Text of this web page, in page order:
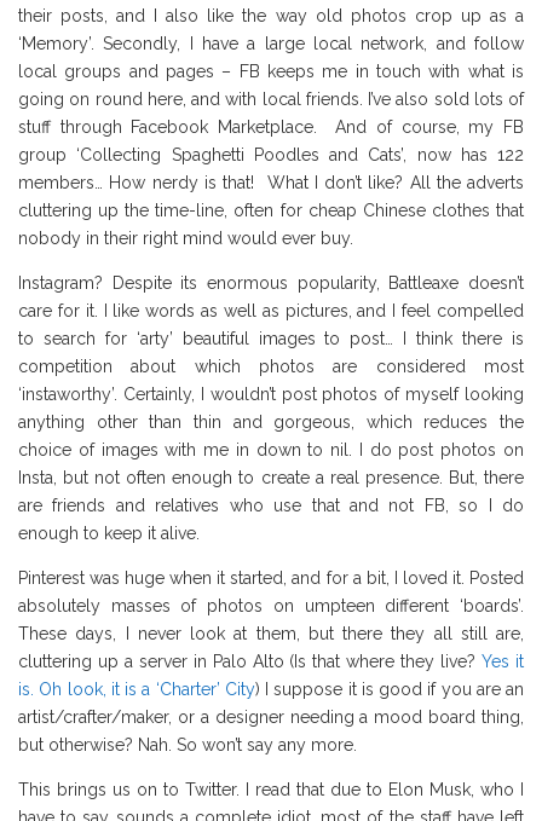
their posts, and I also like the way old photos crop up as a
‘Memory’. Secondly, I have a large local network, and follow
local groups and pages – FB keeps me in touch with what is
going on round here, and with local friends. I’ve also sold lots of
stuff through Facebook Marketplace. And of course, my FB
group ‘Collecting Spaghetti Poodles and Cats’, now has 122
members… How nerdy is that! What I don’t like? All the adverts
cluttering up the time-line, often for cheap Chinese clothes that
nobody in their right mind would ever buy.
Instagram? Despite its enormous popularity, Battleaxe doesn’t
care for it. I like words as well as pictures, and I feel compelled
to search for ‘arty’ beautiful images to post… I think there is
competition about which photos are considered most
‘instaworthy’. Certainly, I wouldn’t post photos of myself looking
anything other than thin and gorgeous, which reduces the
choice of images with me in down to nil. I do post photos on
Insta, but not often enough to create a real presence. But, there
are friends and relatives who use that and not FB, so I do
enough to keep it alive.
Pinterest was huge when it started, and for a bit, I loved it. Posted
absolutely masses of photos on umpteen different ‘boards’.
These days, I never look at them, but there they all still are,
cluttering up a server in Palo Alto (Is that where they live?Yes it
is. Oh look, it is a ‘Charter’ City) I suppose it is good if you are an
artist/crafter/maker, or a designer needing a mood board thing,
but otherwise? Nah. So won’t say any more.
This brings us on to Twitter. I read that due to Elon Musk, who I